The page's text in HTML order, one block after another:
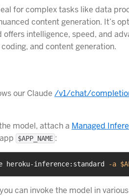
for complex tasks like data
content generation. It’s
intelligence, speed, and
and content generation.
our Claude /v1/chat/
model, attach a Managed
$APP_NAME :
heroku-inference:standard -a
can invoke the model in